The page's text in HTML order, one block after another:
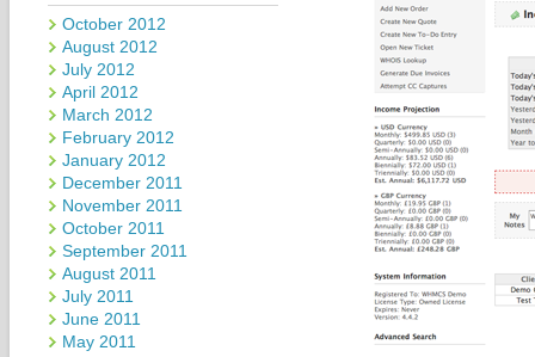
October 2012
August 2012
July 2012
April 2012
March 2012
February 2012
January 2012
December 2011
November 2011
October 2011
September 2011
August 2011
July 2011
June 2011
May 2011